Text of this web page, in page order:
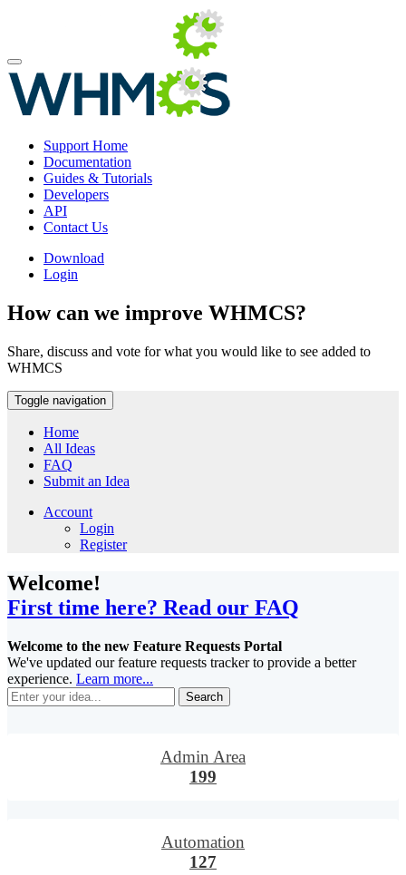
Support Home
Documentation
Guides & Tutorials
Developers
API
Contact Us
Download
Login
How can we improve WHMCS?
Share, discuss and vote for what you would like to see added to
WHMCS
Toggle navigation
Home
All Ideas
FAQ
Submit an Idea
Account
Login
Register
Welcome!
First time here? Read our FAQ
Welcome to the new Feature Requests Portal
We've updated our feature requests tracker to provide a better
experience. Learn more...
Search
Admin Area
199
Automation
127